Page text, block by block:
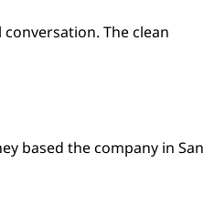
The clean
based the company in San